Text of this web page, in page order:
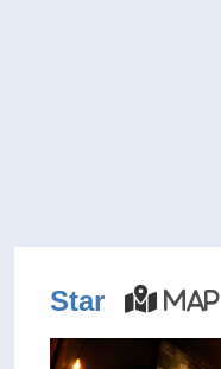
Star Map